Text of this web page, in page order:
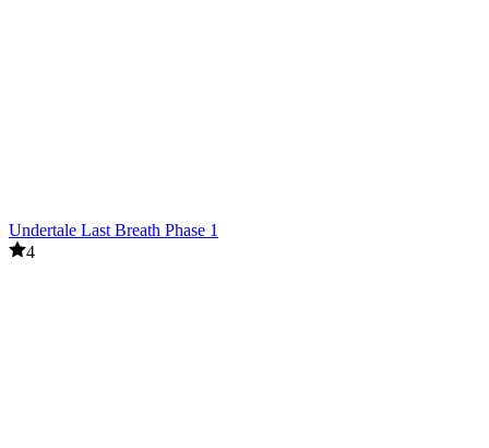
Undertale Last Breath Phase 1
4